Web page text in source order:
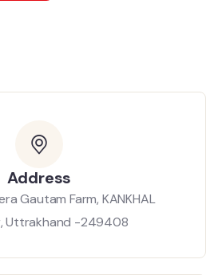
Address
Gautam Farm, KANKHAL
Uttrakhand -249408